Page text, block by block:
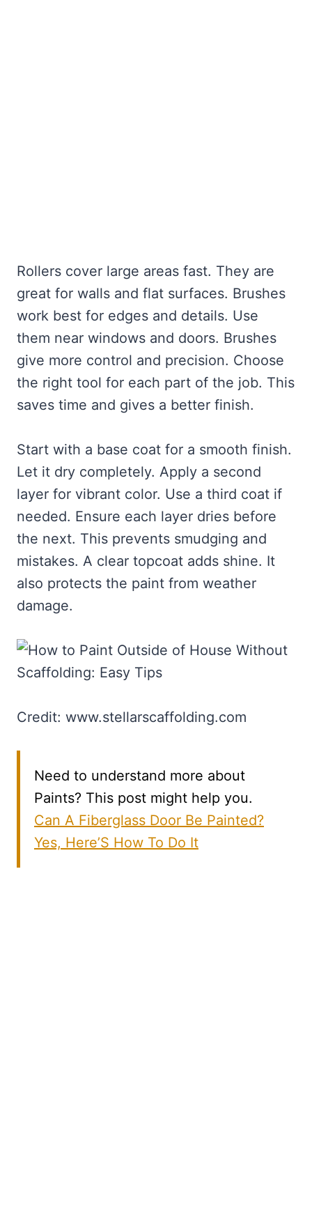
Rollers cover large areas fast. They are
great for walls and flat surfaces. Brushes
work best for edges and details. Use
them near windows and doors. Brushes
give more control and precision. Choose
the right tool for each part of the job. This
saves time and gives a better finish.
Start with a base coat for a smooth finish.
Let it dry completely. Apply a second
layer for vibrant color. Use a third coat if
needed. Ensure each layer dries before
the next. This prevents smudging and
mistakes. A clear topcoat adds shine. It
also protects the paint from weather
damage.
Credit: www.stellarscaffolding.com
Need to understand more about
Paints? This post might help you.
Can A Fiberglass Door Be Painted?
Yes, Here’S How To Do It